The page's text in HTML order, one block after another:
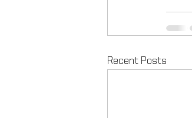
Recent Posts